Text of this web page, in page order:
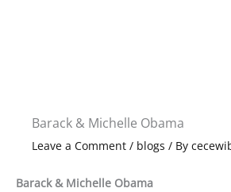
Barack & Michelle Obama
Leave a Comment / blogs / By
Barack & Michelle Obama